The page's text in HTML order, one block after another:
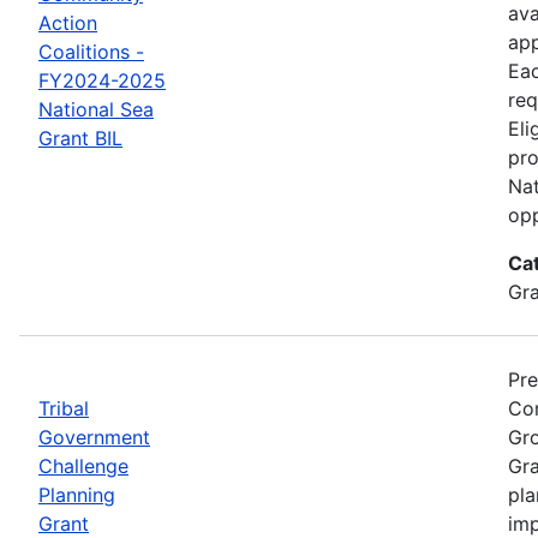
Action
Coalitions -
FY2024-2025
National Sea
Grant BIL
Tribal
Government
Challenge
Planning
Grant